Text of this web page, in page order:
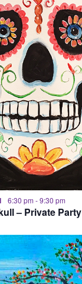
6:30 pm -9:30 pm
– Private Party